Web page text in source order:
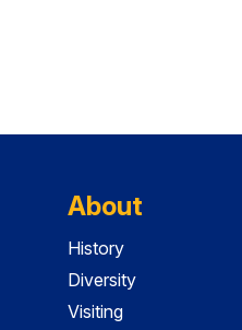
About
History
Diversity
Visiting